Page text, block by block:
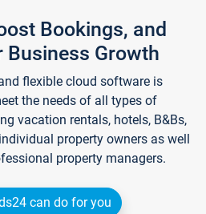
Bookings, and
Business Growth
flexible cloud software is
the needs of all types of
vacation rentals, hotels, B&Bs,
property owners as well
property managers.
can do for you